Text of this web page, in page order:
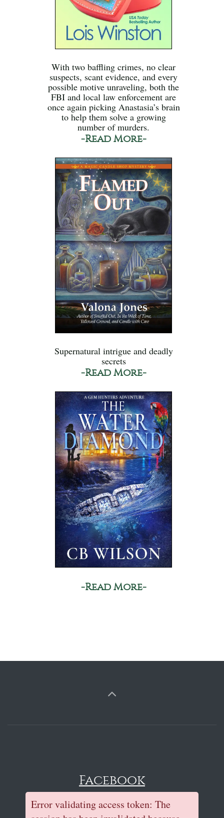
With two baffling crimes, no clear
suspects, scant evidence, and every
possible motive unraveling, both the
FBI and local law enforcement are
once again picking Anastasia’s brain
to help them solve a growing
number of murders.
-Read More-
Supernatural intrigue and deadly
secrets
-Read More-
-Read More-
Facebook
Error validating access token: The